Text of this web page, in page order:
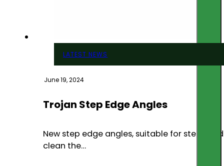
LATEST NEWS
June 19, 2024
Trojan Step Edge Angles
New step edge angles, suitable for steps
clean the…